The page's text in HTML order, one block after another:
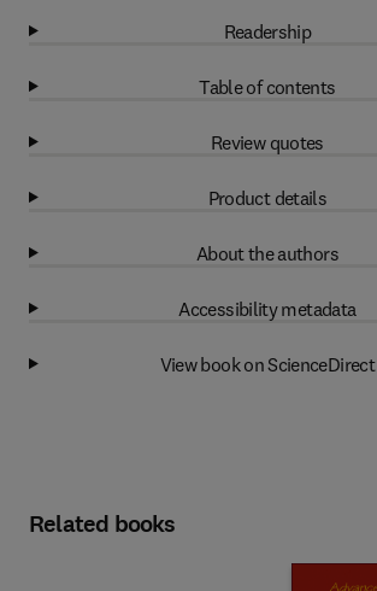
Readership
Table of contents
Review quotes
Product details
About the authors
Accessibility metadata
View book on ScienceDirect
Related books